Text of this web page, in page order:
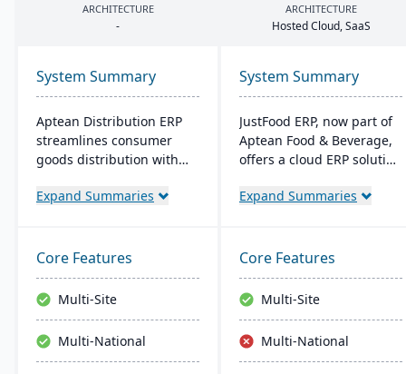
ARCHITECTURE
-
ARCHITECTURE
Hosted Cloud, SaaS
System Summary
Aptean Distribution ERP
streamlines consumer
goods distribution with
like forecasting and
reduces costs, and
enhances customer
satisfaction.
Expand Summaries
System Summary
JustFood ERP, now part of
Aptean Food & Beverage,
offers a cloud ERP solution
integrating all business
designed specifically for
food processors and
distributors, ensuring
quality control, safety, and
compliance while
providing anytime access
Expand Summaries
Core Features
Multi-Site
Multi-National
Core Features
Multi-Site
Multi-National